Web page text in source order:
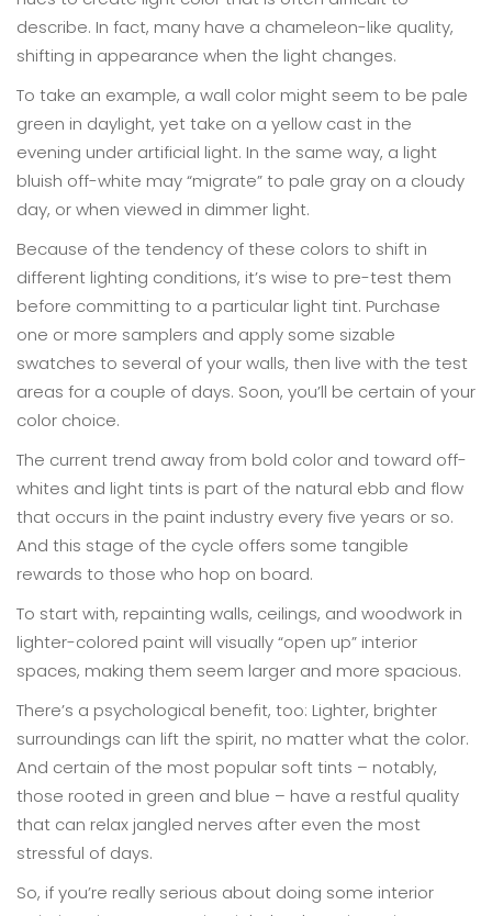
describe. In fact, many have a chameleon-like quality,
shifting in appearance when the light changes.
To take an example, a wall color might seem to be pale
green in daylight, yet take on a yellow cast in the
evening under artificial light. In the same way, a light
bluish off-white may “migrate” to pale gray on a cloudy
day, or when viewed in dimmer light.
Because of the tendency of these colors to shift in
different lighting conditions, it’s wise to pre-test them
before committing to a particular light tint. Purchase
one or more samplers and apply some sizable
swatches to several of your walls, then live with the test
areas for a couple of days. Soon, you’ll be certain of your
color choice.
The current trend away from bold color and toward off-
whites and light tints is part of the natural ebb and flow
that occurs in the paint industry every five years or so.
And this stage of the cycle offers some tangible
rewards to those who hop on board.
To start with, repainting walls, ceilings, and woodwork in
lighter-colored paint will visually “open up” interior
spaces, making them seem larger and more spacious.
There’s a psychological benefit, too: Lighter, brighter
surroundings can lift the spirit, no matter what the color.
And certain of the most popular soft tints – notably,
those rooted in green and blue – have a restful quality
that can relax jangled nerves after even the most
stressful of days.
So, if you’re really serious about doing some interior